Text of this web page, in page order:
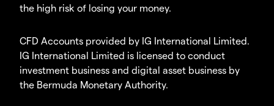
the high risk of losing your money.
CFD Accounts provided by IG International Limited.
IG International Limited is licensed to conduct
investment business and digital asset business by
the Bermuda Monetary Authority.